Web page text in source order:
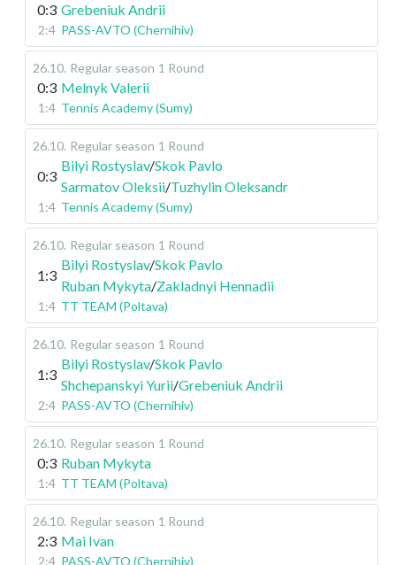
0:3 Grebeniuk Andrii
2:4 PASS-AVTO (Chernihiv)
26.10. Regular season 1 Round
0:3 Melnyk Valerii
1:4 Tennis Academy (Sumy)
26.10. Regular season 1 Round
0:3
Bilyi Rostyslav/Skok Pavlo
Sarmatov Oleksii/Tuzhylin Oleksandr
1:4 Tennis Academy (Sumy)
26.10. Regular season 1 Round
1:3
Bilyi Rostyslav/Skok Pavlo
Ruban Mykyta/Zakladnyi Hennadii
1:4 TT TEAM (Poltava)
26.10. Regular season 1 Round
1:3
Bilyi Rostyslav/Skok Pavlo
Shchepanskyi Yurii/Grebeniuk Andrii
2:4 PASS-AVTO (Chernihiv)
26.10. Regular season 1 Round
0:3 Ruban Mykyta
1:4 TT TEAM (Poltava)
26.10. Regular season 1 Round
2:3 Mai Ivan
2:4 PASS-AVTO (Chernihiv)